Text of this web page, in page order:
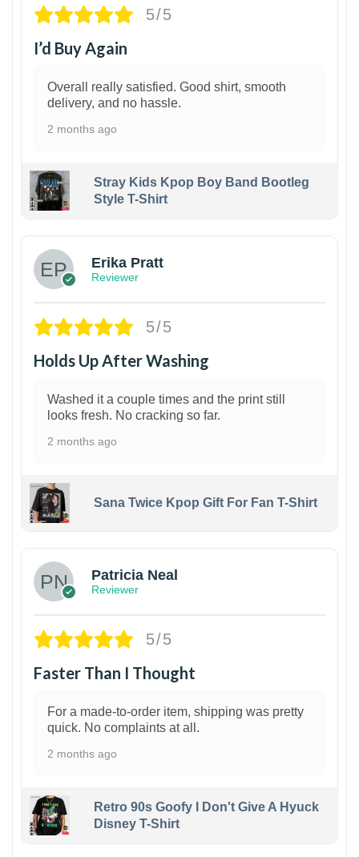
5/5
I’d Buy Again
Overall really satisfied. Good shirt, smooth
delivery, and no hassle.
2 months ago
Stray Kids Kpop Boy Band Bootleg
Style T-Shirt
Erika Pratt
Reviewer
5/5
Holds Up After Washing
Washed it a couple times and the print still
looks fresh. No cracking so far.
2 months ago
Sana Twice Kpop Gift For Fan T-Shirt
Patricia Neal
Reviewer
5/5
Faster Than I Thought
For a made-to-order item, shipping was pretty
quick. No complaints at all.
2 months ago
Retro 90s Goofy I Don't Give A Hyuck
Disney T-Shirt